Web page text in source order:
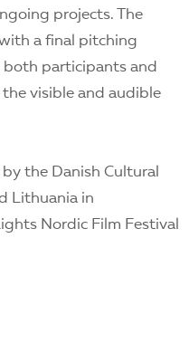
projects. The
a final pitching
both participants and
visible and audible
the Danish Cultural
Lithuania in
Nordic Film Festival